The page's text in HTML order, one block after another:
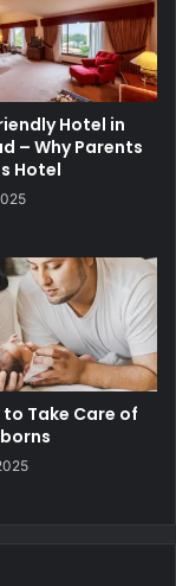
Hotel in
– Why Parents
Hotel
to Take Care of